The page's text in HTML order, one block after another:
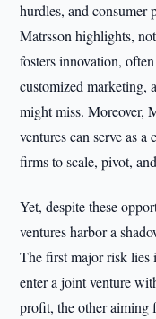
hurdles, and consumer
Matrsson highlights,
fosters innovation,
customized marketing,
might miss. Moreover,
ventures can serve as
firms to scale, pivot,
Yet, despite these
ventures harbor a
The first major risk lies
enter a joint venture
profit, the other aiming